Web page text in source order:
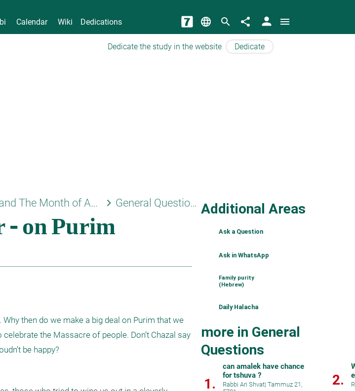
Calendar Wiki Dedications language search share person menu
Dedicate the study in the website Dedicate
Purim and The Month of Adar keyboard_arrow_right General Questions
then do we make a big deal on Purim that we
the Massacre of people. Don’t Chazal say
be happy?
Additional Areas
Ask a Question
Ask in WhatsApp
Family purity
(Hebrew)
Daily Halacha
more in General
Questions
1.
can amalek have chance
for tshuva ?
Rabbi Ari Shvat| Tammuz 21,
2.